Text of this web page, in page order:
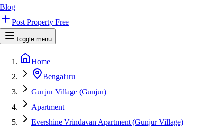
Blog
Post Property Free
Toggle menu
Home
Bengaluru
Gunjur Village (Gunjur)
Apartment
Evershine Vrindavan Apartment (Gunjur Village)